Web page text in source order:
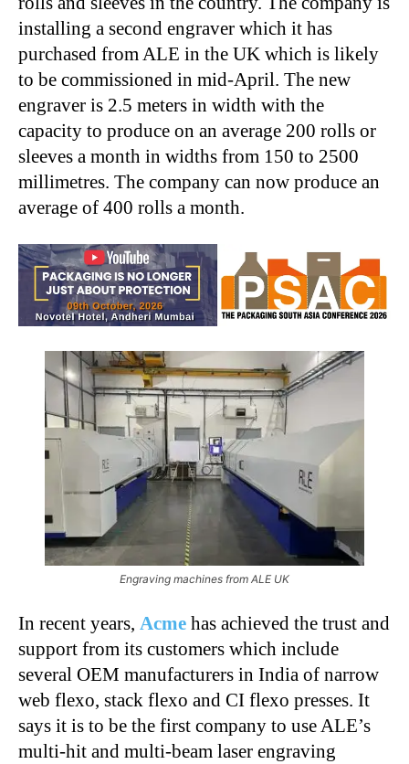
installing a second engraver which it has
purchased from ALE in the UK which is likely
to be commissioned in mid-April. The new
engraver is 2.5 meters in width with the
capacity to produce on an average 200 rolls or
sleeves a month in widths from 150 to 2500
millimetres. The company can now produce an
average of 400 rolls a month.
Engraving machines from ALE UK
In recent years, Acme has achieved the trust and
support from its customers which include
several OEM manufacturers in India of narrow
web flexo, stack flexo and CI flexo presses. It
says it is to be the first company to use ALE’s
multi-hit and multi-beam laser engraving